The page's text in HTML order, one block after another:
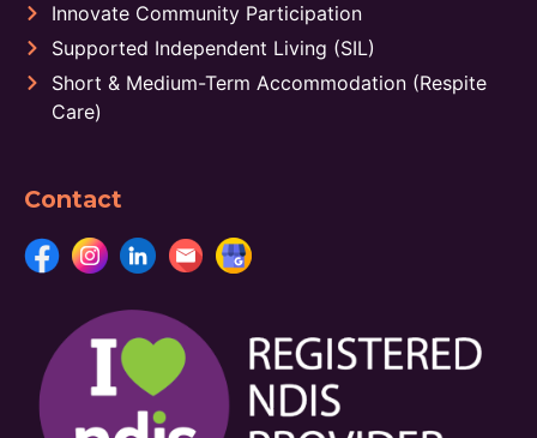
Innovate Community Participation
Supported Independent Living (SIL)
Short & Medium-Term Accommodation (Respite
Care)
Contact